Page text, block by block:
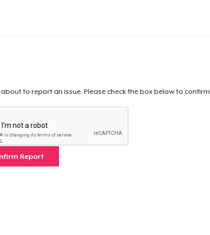
about to report an issue. Please check the box below to confirm.
Report